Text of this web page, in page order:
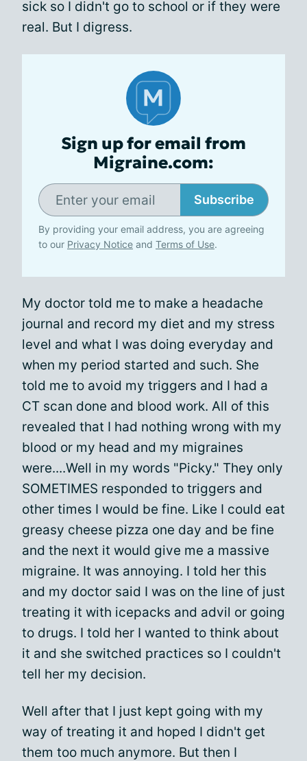
sick so I didn't go to school or if they were
real. But I digress.
Sign up for email from
Migraine.com:
Subscribe
By providing your email address, you are agreeing
to our Privacy Notice and Terms of Use.
My doctor told me to make a headache
journal and record my diet and my stress
level and what I was doing everyday and
when my period started and such. She
told me to avoid my triggers and I had a
CT scan done and blood work. All of this
revealed that I had nothing wrong with my
blood or my head and my migraines
were....Well in my words "Picky." They only
SOMETIMES responded to triggers and
other times I would be fine. Like I could eat
greasy cheese pizza one day and be fine
and the next it would give me a massive
migraine. It was annoying. I told her this
and my doctor said I was on the line of just
treating it with icepacks and advil or going
to drugs. I told her I wanted to think about
it and she switched practices so I couldn't
tell her my decision.
Well after that I just kept going with my
way of treating it and hoped I didn't get
them too much anymore. But then I